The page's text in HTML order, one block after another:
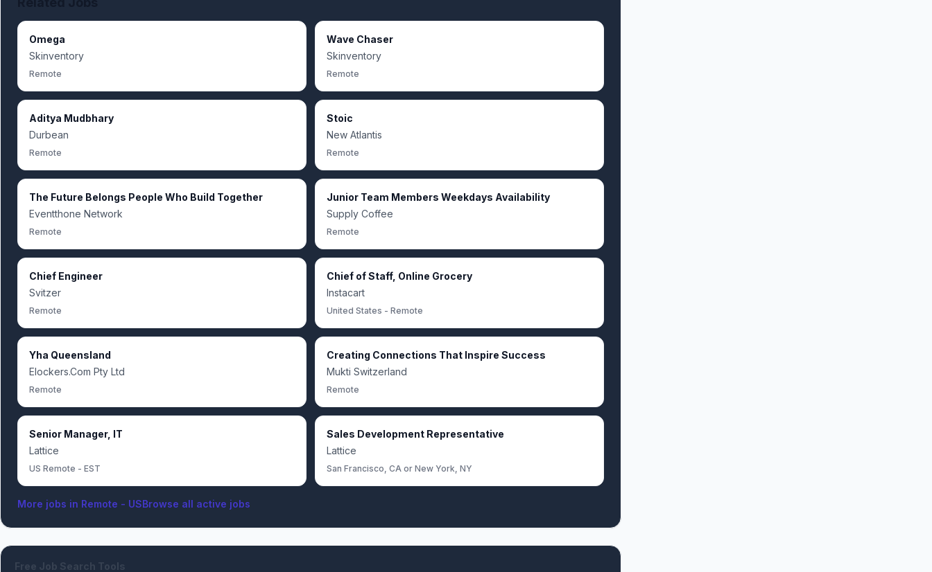
Omega
Skinventory
Remote
Wave Chaser
Skinventory
Remote
Aditya Mudbhary
Durbean
Remote
Stoic
New Atlantis
Remote
The Future Belongs People Who Build Together
Eventthone Network
Remote
Junior Team Members Weekdays Availability
Supply Coffee
Remote
Chief Engineer
Svitzer
Remote
Chief of Staff, Online Grocery
Instacart
United States - Remote
Yha Queensland
Elockers.Com Pty Ltd
Remote
Creating Connections That Inspire Success
Mukti Switzerland
Remote
Senior Manager, IT
Lattice
US Remote - EST
Sales Development Representative
Lattice
San Francisco, CA or New York, NY
More jobs in Remote - USBrowse all active jobs
Free Job Search Tools